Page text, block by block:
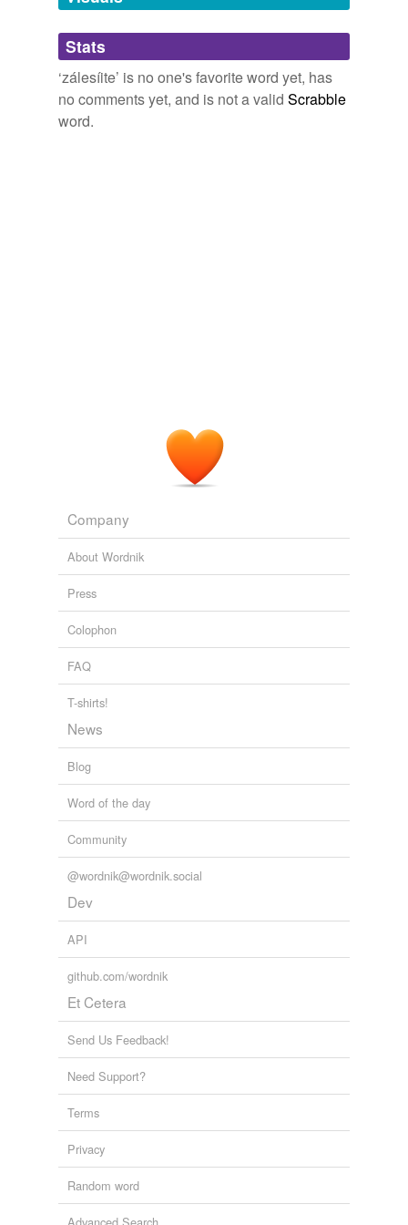
Adding tags is temporarily disabled while
we update our database.
Stats
‘zálesíite’ is no one's favorite word yet, has
no comments yet, and is not a valid Scrabble
word.
Company
About Wordnik
Press
Colophon
FAQ
T-shirts!
News
Blog
Word of the day
Community
@wordnik@wordnik.social
Dev
API
github.com/wordnik
Et Cetera
Send Us Feedback!
Need Support?
Terms
Privacy
Random word